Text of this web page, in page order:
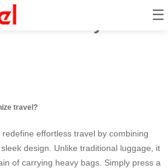
☰
effortlessly?
travel?
effortless travel by combining
design. Unlike traditional luggage, it
of carrying heavy bags. Simply press a